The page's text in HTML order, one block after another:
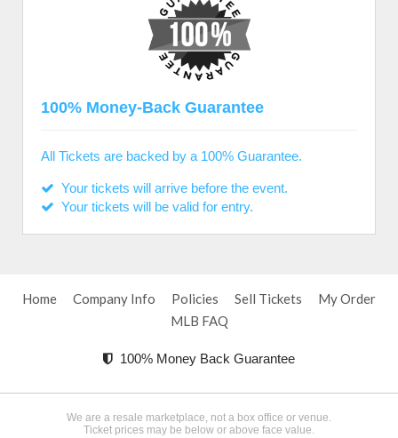
100% Money-Back Guarantee
All Tickets are backed by a 100% Guarantee.
Your tickets will arrive before the event.
Your tickets will be valid for entry.
Home Company Info Policies Sell Tickets
My Order
MLB FAQ
100% Money Back Guarantee
We are a resale marketplace, not a box office or venue.
Ticket prices may be below or above face value.